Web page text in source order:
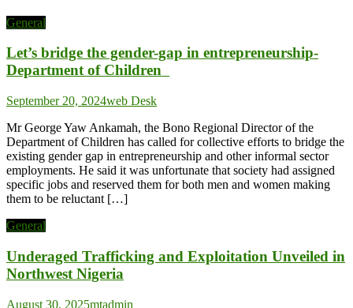
General
Let’s bridge the gender-gap in entrepreneurship-
Department of Children
September 20, 2024web Desk
Mr George Yaw Ankamah, the Bono Regional Director of the
Department of Children has called for collective efforts to bridge the
existing gender gap in entrepreneurship and other informal sector
employments. He said it was unfortunate that society had assigned
specific jobs and reserved them for both men and women making
them to be reluctant […]
General
Underaged Trafficking and Exploitation Unveiled in
Northwest Nigeria
August 30, 2025mtadmin